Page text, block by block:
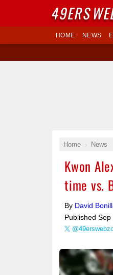
HOME NEWS
Home News
Kwon
time vs.
By David
Published Sep
49ERS